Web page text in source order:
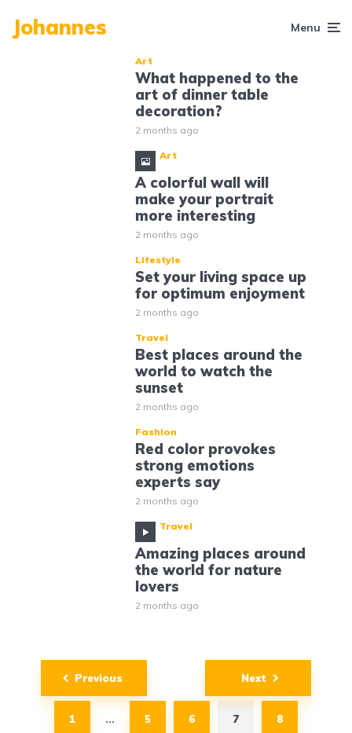
Johannes Menu
Art
What happened to the
art of dinner table
decoration?
2 months ago
Art
A colorful wall will
make your portrait
more interesting
2 months ago
Lifestyle
Set your living space up
for optimum enjoyment
2 months ago
Travel
Best places around the
world to watch the
sunset
2 months ago
Fashion
Red color provokes
strong emotions
experts say
2 months ago
Travel
Amazing places around
the world for nature
lovers
2 months ago
Posts
navigation
Previous
1 … 5 6 7 8
Next